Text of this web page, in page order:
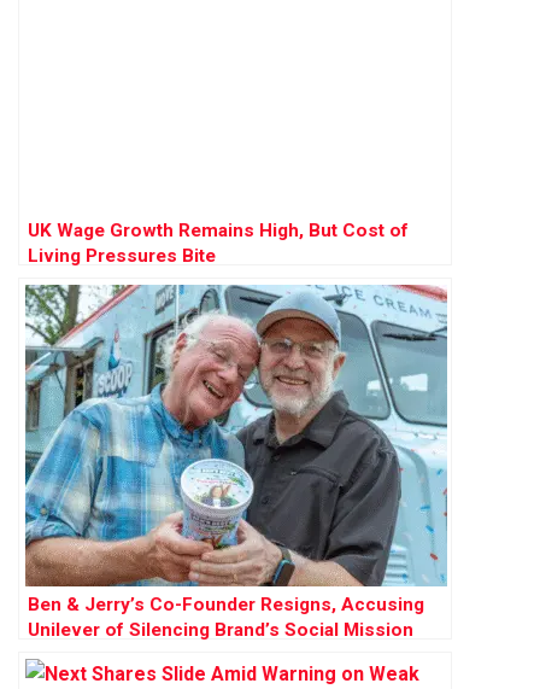
UK Wage Growth Remains High, But Cost of
Living Pressures Bite
Ben & Jerry’s Co-Founder Resigns, Accusing
Unilever of Silencing Brand’s Social Mission